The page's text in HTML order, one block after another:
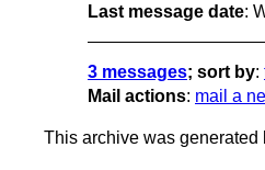
Last message date:
3 messages; sort by:
Mail actions: mail a
This archive was generated